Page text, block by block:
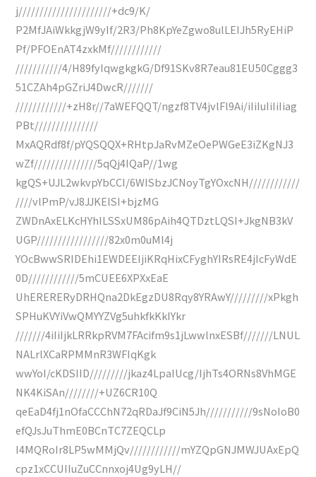
j//////////////////////+dc9/K/
P2MfJAiWkkgjW9yIf/2R3/Ph8KpYeZgwo8ulLEIJh5RyEHiP
Pf/PFOEnAT4zxkMf////////////
///////////4/H89fyIqwgkgkG/Df91SKv8R7eau81EU50Cggg3
51CZAh4pGZriJ4DwcR///////
////////////+zH8r//7aWEFQQT/ngzf8TV4jvlFl9Ai/iIiIuIiIiIiag
PBt///////////////
MxAQRdf8f/pYQSQQX+RHtpJaRvMZeOePWGeE3iZKgNJ3
wZf///////////////5qQj4IQaP//1wg
kgQS+UJL2wkvpYbCCI/6WISbzJCNoyTgYOxcNH////////////
////vlPmP/vJ8JJKElSI+bjzMG
ZWDnAxELKcHYhILSSxUM86pAih4QTDztLQSI+JkgNB3kV
UGP/////////////////82x0m0uMl4j
YOcBwwSRIDEhi1EWDEEIjiKRqHixCFyghYIRsRE4jIcFyWdE
0D////////////5mCUEE6XPXxEaE
UhERERERyDRHQna2DkEgzDU8Rqy8YRAwY/////////xPkgh
SPHuKVYiVwQMYYZVg5uhkfkKkIYkr
///////4iIiIjkLRRkpRVM7FAcifm9s1jLwwlnxESBf///////LNUL
NALrlXCaRPMMnR3WFIqKgk
wwYoI/cKDSIID/////////jkaz4LpaIUcg/IjhTs4ORNs8VhMGE
NK4KiSAn////////+UZ6CR10Q
qeEaD4fj1nOfaCCChN72qRDaJf9CiN5Jh///////////9sNoIoB0
efQJsJuThmE0BCnTC7ZEQCLp
I4MQRoIr8LP5wMMjQv////////////mYZQpGNJMWJUAxEpQ
cpz1xCCUIIuZuCCnnxoj4Ug9yLH//